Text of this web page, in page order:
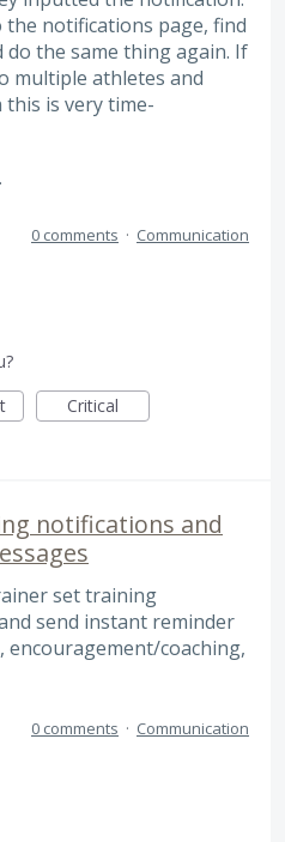
notifications page, find
the same thing again. If
multiple athletes and
is very time-
0 comments · Communication
Critical
notifications and
set training
send instant reminder
encouragement/coaching,
0 comments · Communication